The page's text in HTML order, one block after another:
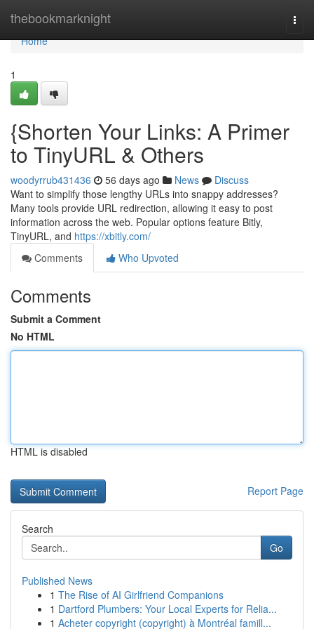
thebookmarknight
Home
Home
1
{Shorten Your Links: A Primer
to TinyURL & Others
woodyrrub431436 56 days ago News
Discuss
Want to simplify those lengthy URLs into snappy addresses?
Many tools provide URL redirection, allowing it easy to post
information across the web. Popular options feature Bitly,
TinyURL, and https://xbitly.com/
Comments
Who Upvoted
Comments
Submit a Comment
No HTML
HTML is disabled
Report Page
Search
Go
Published News
1 The Rise of AI Girlfriend Companions
1 Dartford Plumbers: Your Local Experts for Relia...
1 Acheter copyright (copyright) à Montréal famill...